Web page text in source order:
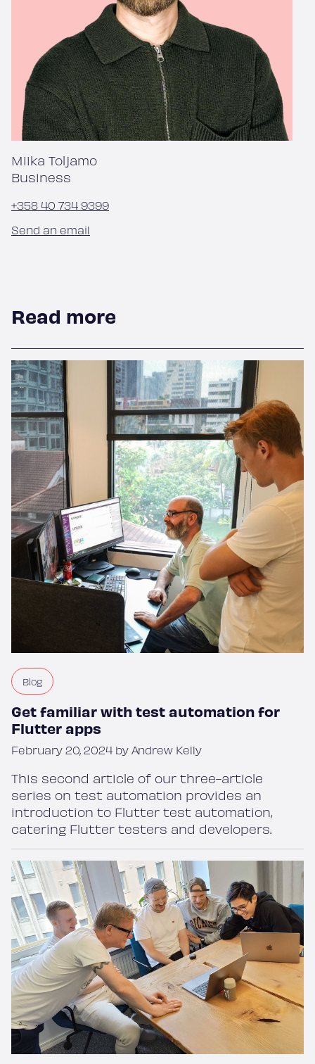
Miika Toljamo
Business
+358 40 734 9399
Send an email
Read more
Blog
Get familiar with test automation for
Flutter apps
February 20, 2024 by Andrew Kelly
This second article of our three-article
series on test automation provides an
introduction to Flutter test automation,
catering Flutter testers and developers.